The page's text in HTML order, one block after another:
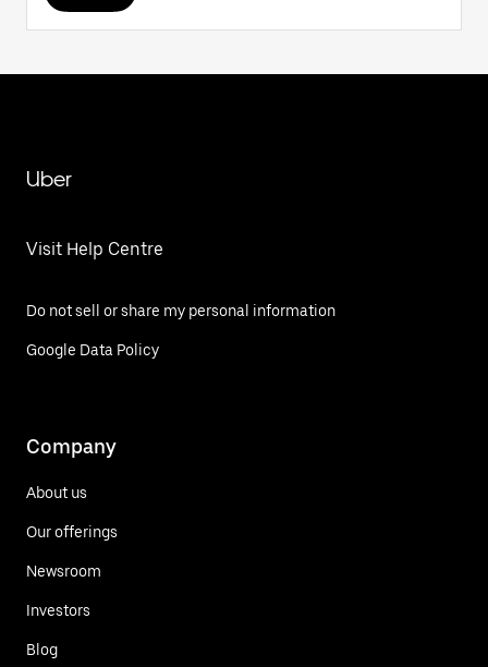
Uber
Visit Help Centre
Do not sell or share my personal information
Google Data Policy
Company
About us
Our offerings
Newsroom
Investors
Blog